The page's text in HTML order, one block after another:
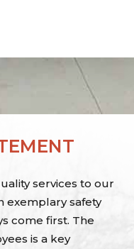
services to our
exemplary safety
come first. The
is a key